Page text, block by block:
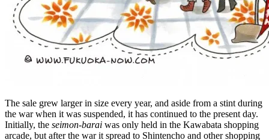
The sale grew larger in size every year, and aside from a stint during
the war when it was suspended, it has continued to the present day.
Initially, the seimon-barai was only held in the Kawabata shopping
arcade, but after the war it spread to Shintencho and other shopping